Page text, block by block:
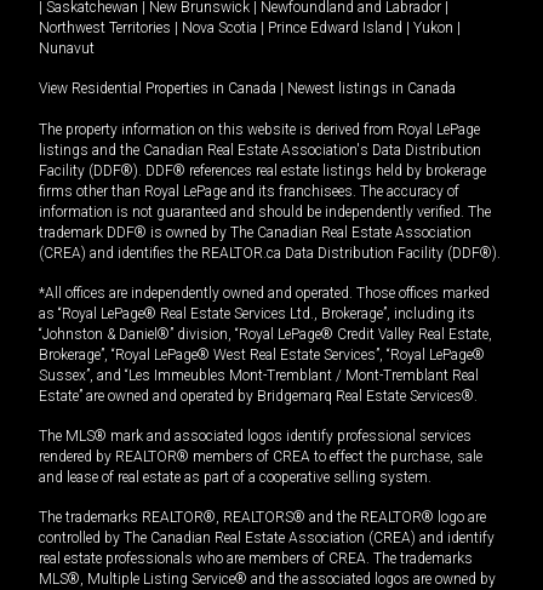
Saskatchewan New Brunswick Newfoundland and Labrador
Northwest Territories
Nova Scotia Prince Edward Island Yukon
Nunavut
View Residential Properties in Canada Newest listings in Canada
The property information on this website is derived from Royal LePage
listings and the Canadian Real Estate Association's Data Distribution
Facility (DDF®). DDF® references real estate listings held by brokerage
firms other than Royal LePage and its franchisees. The accuracy of
information is not guaranteed and should be independently verified. The
trademark DDF® is owned by The Canadian Real Estate Association
(CREA) and identifies the REALTOR.ca Data Distribution Facility (DDF®).
*All offices are independently owned and operated. Those offices marked
as “Royal LePage® Real Estate Services Ltd., Brokerage”, including its
“Johnston & Daniel®” division, “Royal LePage® Credit Valley Real Estate,
Brokerage”, “Royal LePage® West Real Estate Services”, “Royal LePage®
Sussex”, and “Les Immeubles Mont-Tremblant / Mont-Tremblant Real
Estate” are owned and operated by Bridgemarq Real Estate Services®.
The MLS® mark and associated logos identify professional services
rendered by REALTOR® members of CREA to effect the purchase, sale
and lease of real estate as part of a cooperative selling system.
The trademarks REALTOR®, REALTORS® and the REALTOR® logo are
controlled by The Canadian Real Estate Association (CREA) and identify
real estate professionals who are members of CREA. The trademarks
MLS®, Multiple Listing Service® and the associated logos are owned by